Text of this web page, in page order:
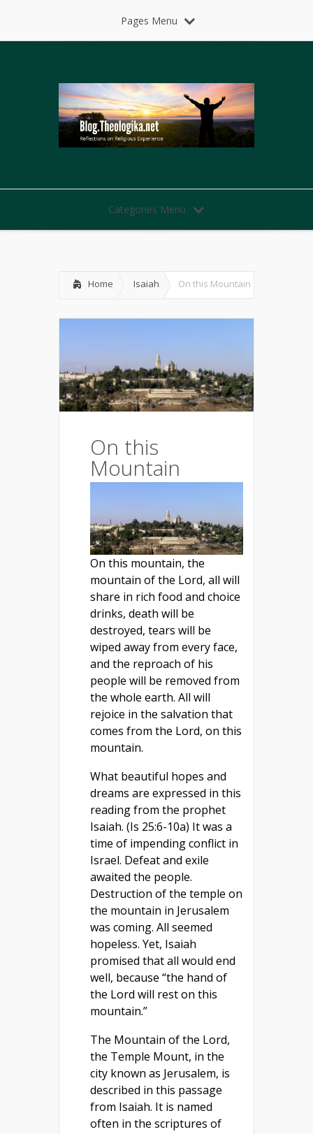
Pages Menu
Categories Menu
Home Isaiah On this Mountain
On this
Mountain
On this mountain, the
mountain of the Lord, all will
share in rich food and choice
drinks, death will be
destroyed, tears will be
wiped away from every face,
and the reproach of his
people will be removed from
the whole earth. All will
rejoice in the salvation that
comes from the Lord, on this
mountain.
What beautiful hopes and
dreams are expressed in this
reading from the prophet
Isaiah. (Is 25:6-10a) It was a
time of impending conflict in
Israel. Defeat and exile
awaited the people.
Destruction of the temple on
the mountain in Jerusalem
was coming. All seemed
hopeless. Yet, Isaiah
promised that all would end
well, because “the hand of
the Lord will rest on this
mountain.”
The Mountain of the Lord,
the Temple Mount, in the
city known as Jerusalem, is
described in this passage
from Isaiah. It is named
often in the scriptures of